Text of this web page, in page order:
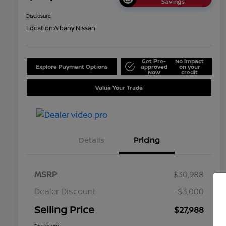
Disclosure
Location:Albany Nissan
Explore Payment Options
Get Pre-
approved
Now
No impact
on your
credit
Value Your Trade
Details Pricing
MSRP
$30,988
Dealer Discount
-$3,000
Selling Price $27,988